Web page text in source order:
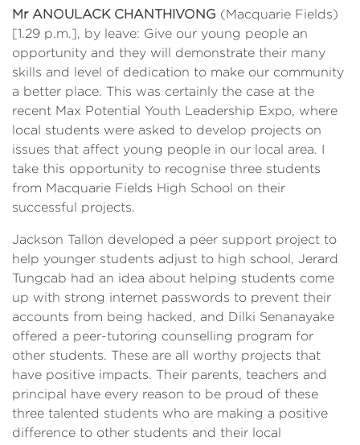
Mr ANOULACK CHANTHIVONG (Macquarie Fields)
[1.29 p.m.], by leave: Give our young people an
opportunity and they will demonstrate their many
skills and level of dedication to make our community
a better place. This was certainly the case at the
recent Max Potential Youth Leadership Expo, where
local students were asked to develop projects on
issues that affect young people in our local area. I
take this opportunity to recognise three students
from Macquarie Fields High School on their
successful projects.
Jackson Tallon developed a peer support project to
help younger students adjust to high school, Jerard
Tungcab had an idea about helping students come
up with strong internet passwords to prevent their
accounts from being hacked, and Dilki Senanayake
offered a peer-tutoring counselling program for
other students. These are all worthy projects that
have positive impacts. Their parents, teachers and
principal have every reason to be proud of these
three talented students who are making a positive
difference to other students and their local